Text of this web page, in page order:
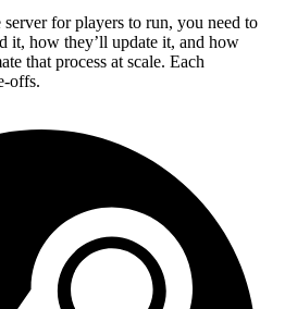
for players to run, you need to
it, how they’ll update it, and how
that process at scale. Each
offs.